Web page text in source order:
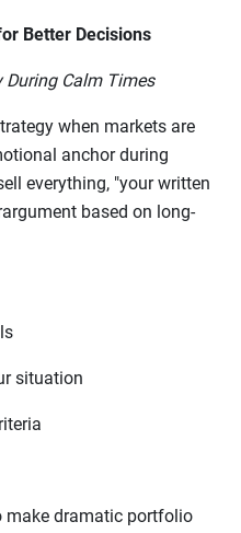
Better Decisions
During Calm Times
when markets are
anchor during
everything, "your written
based on long-
situation
make dramatic portfolio